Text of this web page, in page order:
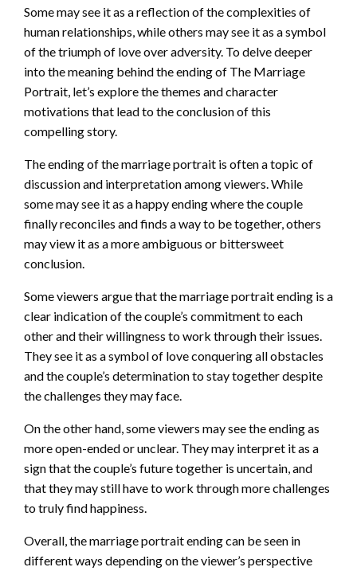
Some may see it as a reflection of the complexities of
human relationships, while others may see it as a symbol
of the triumph of love over adversity. To delve deeper
into the meaning behind the ending of The Marriage
Portrait, let’s explore the themes and character
motivations that lead to the conclusion of this
compelling story.
The ending of the marriage portrait is often a topic of
discussion and interpretation among viewers. While
some may see it as a happy ending where the couple
finally reconciles and finds a way to be together, others
may view it as a more ambiguous or bittersweet
conclusion.
Some viewers argue that the marriage portrait ending is a
clear indication of the couple’s commitment to each
other and their willingness to work through their issues.
They see it as a symbol of love conquering all obstacles
and the couple’s determination to stay together despite
the challenges they may face.
On the other hand, some viewers may see the ending as
more open-ended or unclear. They may interpret it as a
sign that the couple’s future together is uncertain, and
that they may still have to work through more challenges
to truly find happiness.
Overall, the marriage portrait ending can be seen in
different ways depending on the viewer’s perspective